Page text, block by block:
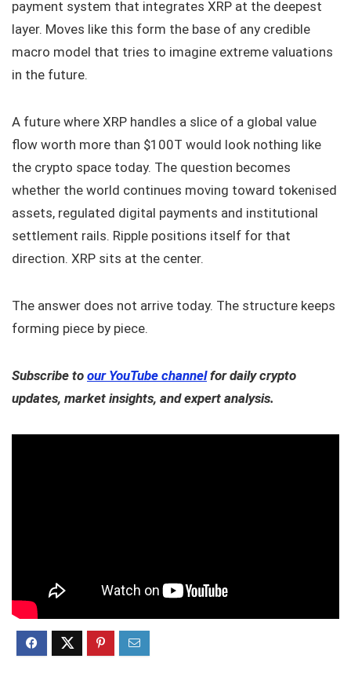
payment system that integrates XRP at the deepest
layer. Moves like this form the base of any credible
macro model that tries to imagine extreme valuations
in the future.
A future where XRP handles a slice of a global value
flow worth more than $100T would look nothing like
the crypto space today. The question becomes
whether the world continues moving toward tokenised
assets, regulated digital payments and institutional
settlement rails. Ripple positions itself for that
direction. XRP sits at the center.
The answer does not arrive today. The structure keeps
forming piece by piece.
Subscribe to our YouTube channelfor daily crypto
updates, market insights, and expert analysis.